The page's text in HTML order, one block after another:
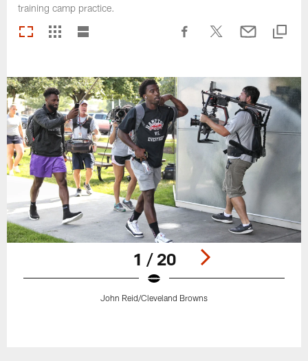
training camp practice.
1 / 20
John Reid/Cleveland Browns